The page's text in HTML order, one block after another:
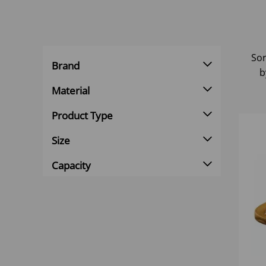
Brand
Material
Product Type
Size
Capacity